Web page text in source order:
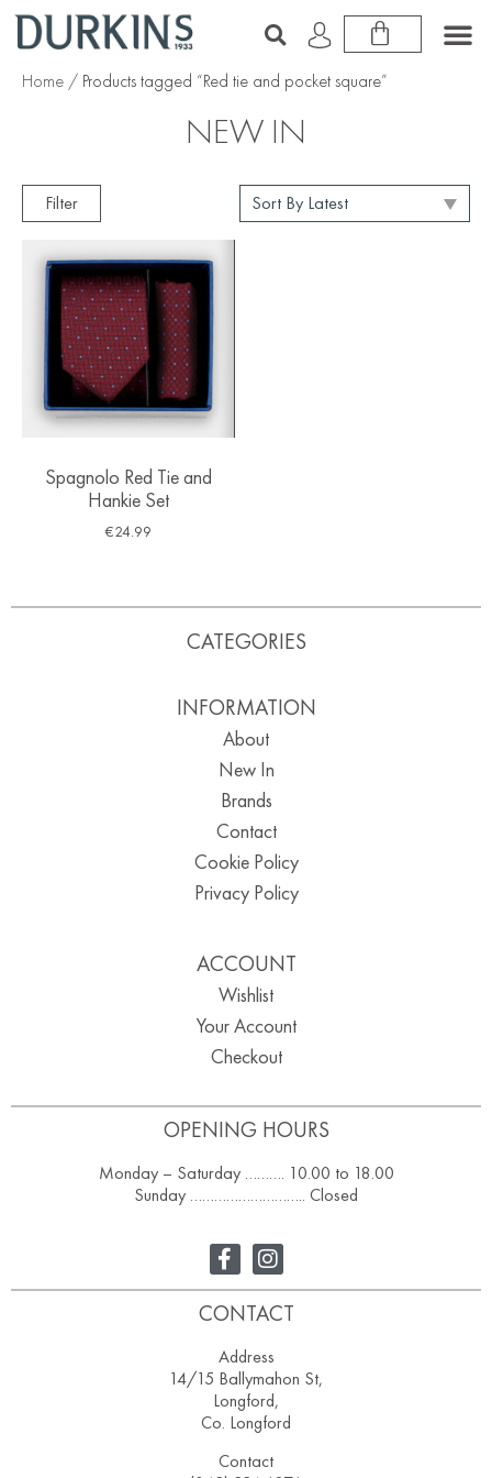
Home / Products tagged “Red tie and pocket square”
NEW IN
Filter
Spagnolo Red Tie and
Hankie Set
€24.99
OPENING HOURS
Monday – Saturday ………. 10.00 to 18.00
Sunday ……………………….. Closed
CATEGORIES
INFORMATION
About
New In
Brands
Contact
Cookie Policy
Privacy Policy
ACCOUNT
Wishlist
Your Account
Checkout
CONTACT
Address
14/15 Ballymahon St,
Longford,
Co. Longford
Contact